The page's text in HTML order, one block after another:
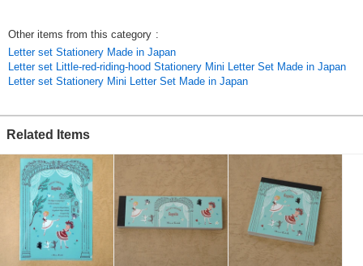
Other items from this category :
Letter set Stationery Made in Japan
Letter set Little-red-riding-hood Stationery Mini Letter Set Made in Japan
Letter set Stationery Mini Letter Set Made in Japan
Related Items